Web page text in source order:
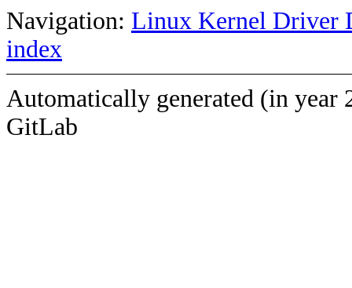
Navigation: Linux Kernel Driver
index
Automatically generated (in year
GitLab